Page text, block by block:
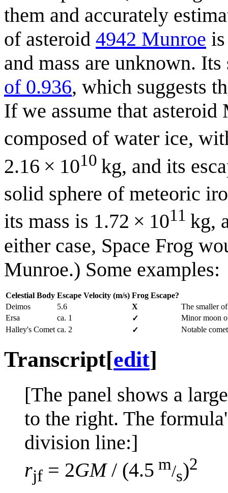
them and accurately
of asteroid 4942 Munroe
and mass are unknown.
of 0.936, which suggests
If we assume that
composed of water ice,
2.16 × 1010 kg, and its
solid sphere of meteoric
its mass is 1.72 × 1011 kg,
either case, Space Frog
Munroe.) Some examples:
Celestial Body Escape Velocity (m/s) Frog Escape?
Deimos
5.6 X
The smaller
Ersa
ca. 1 ✓
Minor moon
Halley's Comet ca. 2 ✓ Notable
Transcript[edit]
[The panel shows a
to the right. The
division line:]
rjf = 2GM/ (4.5 m/s)2